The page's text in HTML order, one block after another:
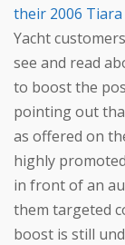
their 2006 Tiara
Yacht
see and read
to boost the
pointing out
as offered on
highly
in front of an
them targeted
boost is still